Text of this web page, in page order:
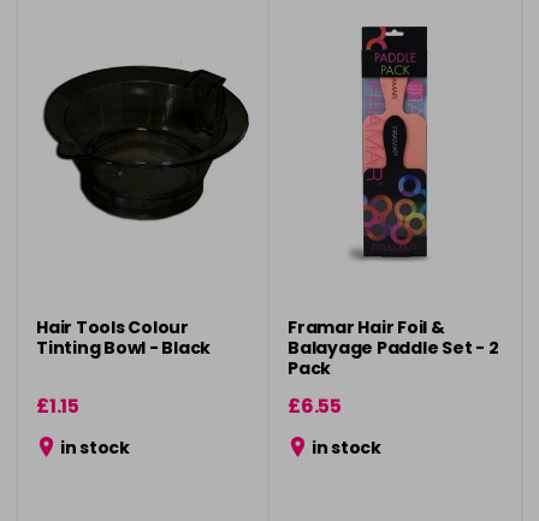
Hair Tools Colour
Tinting Bowl - Black
£1.15
in stock
Framar Hair Foil &
Balayage Paddle Set - 2
Pack
£6.55
in stock